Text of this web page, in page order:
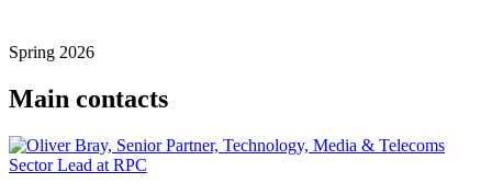
Spring 2026
Main contacts